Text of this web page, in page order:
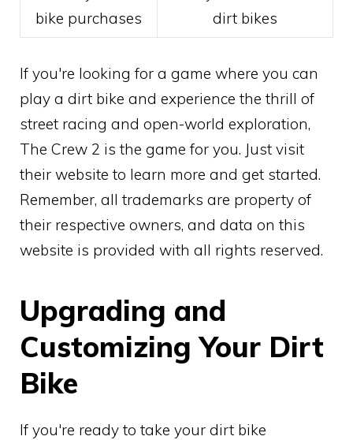
bike purchases
dirt bikes
If you're looking for a game where you can
play a dirt bike and experience the thrill of
street racing and open-world exploration,
The Crew 2 is the game for you. Just visit
their website to learn more and get started.
Remember, all trademarks are property of
their respective owners, and data on this
website is provided with all rights reserved.
Upgrading and
Customizing Your Dirt
Bike
If you're ready to take your dirt bike